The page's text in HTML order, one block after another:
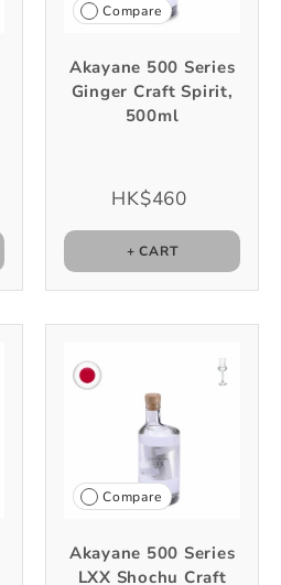
Compare
Akayane 500 Series
Ginger Craft Spirit,
500ml
HK$460
+ CART
Compare
Akayane 500 Series
LXX Shochu Craft